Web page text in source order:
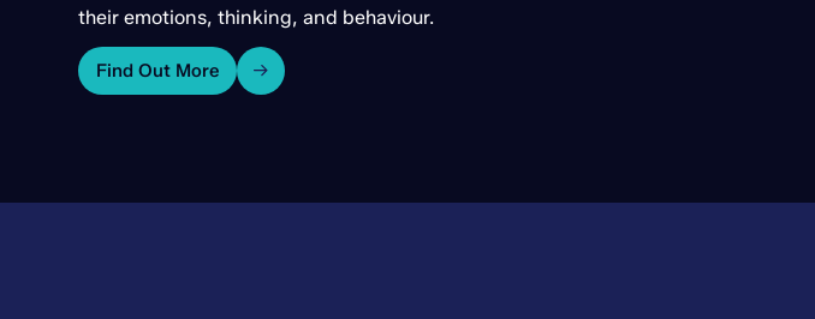
their emotions, thinking, and behaviour.
Find Out More